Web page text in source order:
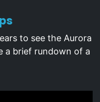
to see the Aurora
a brief rundown of a